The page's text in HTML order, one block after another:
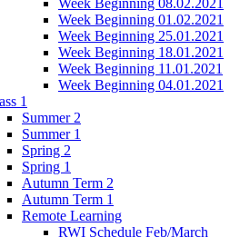
Week Beginning 01.02.2021
Week Beginning 25.01.2021
Week Beginning 18.01.2021
Week Beginning 11.01.2021
Week Beginning 04.01.2021
1
Summer 2
Summer 1
Spring 2
Spring 1
Autumn Term 2
Autumn Term 1
Remote Learning
RWI Schedule Feb/March